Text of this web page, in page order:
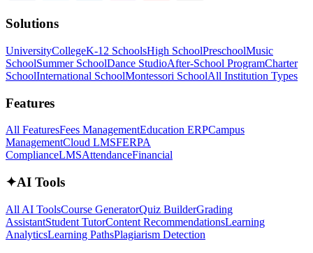
Solutions
UniversityCollegeK-12 SchoolsHigh SchoolPreschoolMusic
SchoolSummer SchoolDance StudioAfter-School ProgramCharter
SchoolInternational SchoolMontessori SchoolAll Institution Types
Features
All FeaturesFees ManagementEducation ERPCampus
ManagementCloud LMSFERPA
ComplianceLMSAttendanceFinancial
✦AI Tools
All AI ToolsCourse GeneratorQuiz BuilderGrading
AssistantStudent TutorContent RecommendationsLearning
AnalyticsLearning PathsPlagiarism Detection